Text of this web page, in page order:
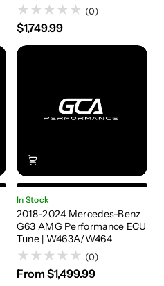
(0)
$1,749.99
In Stock
2018-2024 Mercedes-Benz
G63 AMG Performance ECU
Tune | W463A/W464
(0)
From $1,499.99